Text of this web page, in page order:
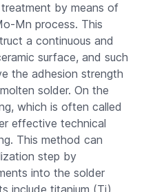
by means of
Mn process. This
a continuous and
surface, and such
the adhesion strength
solder. On the
which is often called
effective technical
This method can
step by
into the solder